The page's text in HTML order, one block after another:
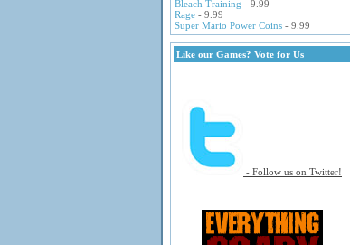
Bleach Training - 9.99
Rage - 9.99
Super Mario Power Coins - 9.99
Like our Games? Vote for Us
- Follow us on Twitter!